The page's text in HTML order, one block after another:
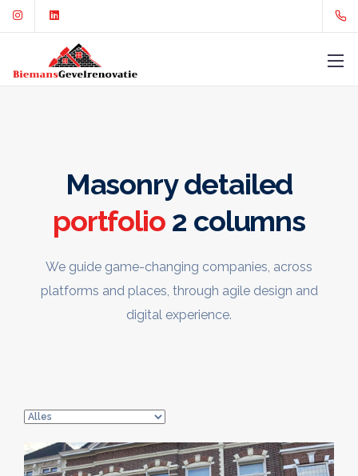
Masonry detailed
portfolio 2 columns
We guide game-changing companies, across
platforms and places, through agile design and
digital experience.